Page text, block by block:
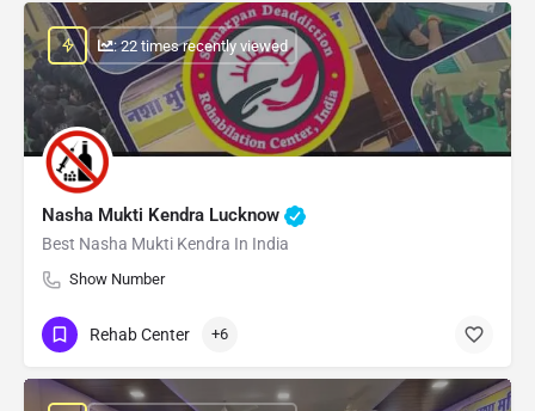
Nasha Mukti Kendra Lucknow
Best Nasha Mukti Kendra In India
Show Number
: 22 times recently viewed
Rehab Center +6